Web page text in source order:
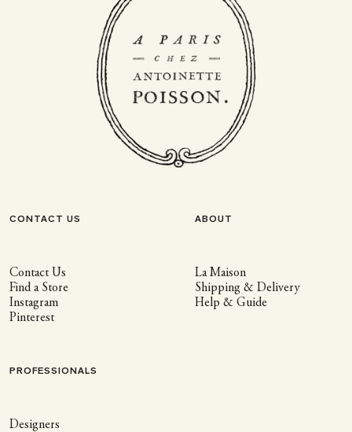
CONTACT US
Contact Us
Find a Store
Instagram
Pinterest
ABOUT
La Maison
Shipping & Delivery
Help & Guide
PROFESSIONALS
Designers